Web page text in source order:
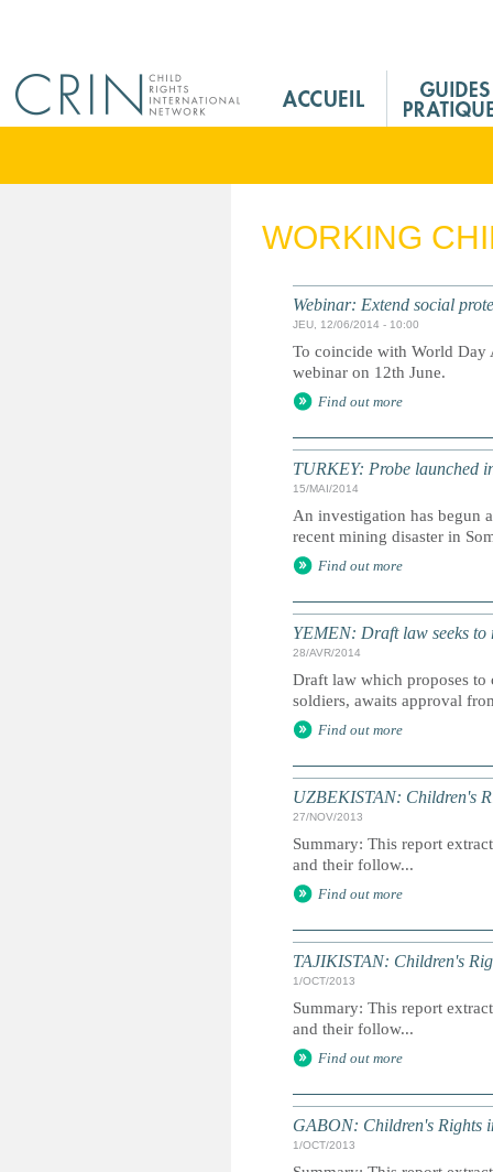
M
n
WORKING
Webinar: Extend social
JEU, 12/06/2014 - 10:00
To coincide with World Day
webinar on 12th June.
Find out more
TURKEY: Probe launched
15/MAI/2014
An investigation has begun
recent mining disaster in
Find out more
YEMEN: Draft law seeks to
28/AVR/2014
Draft law which proposes
soldiers, awaits approval
Find out more
UZBEKISTAN: Children's
27/NOV/2013
Summary: This report
and their follow...
Find out more
TAJIKISTAN: Children's
1/OCT/2013
Summary: This report
and their follow...
Find out more
GABON: Children's Rights
1/OCT/2013